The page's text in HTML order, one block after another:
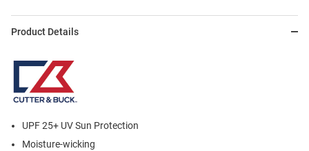
Product Details
UPF 25+ UV Sun Protection
Moisture-wicking